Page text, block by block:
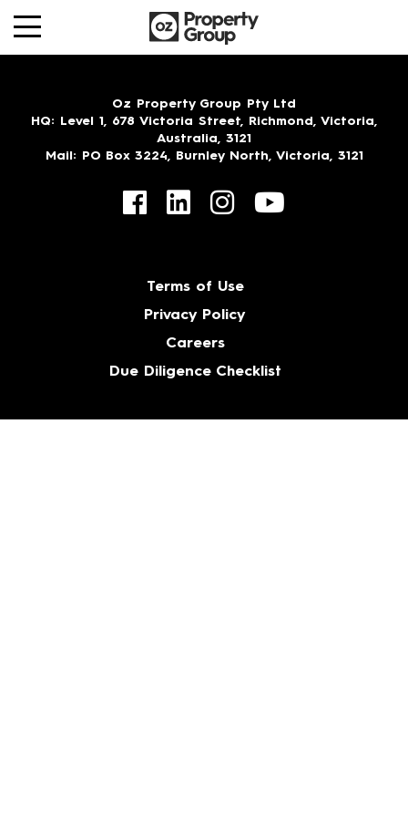
Oz Property Group Pty Ltd
HQ: Level 1, 678 Victoria Street, Richmond, Victoria,
Australia, 3121
Mail : PO Box 3224, Burnley North, Victoria, 3121
Terms of Use
Privacy Policy
Careers
Due Diligence Checklist